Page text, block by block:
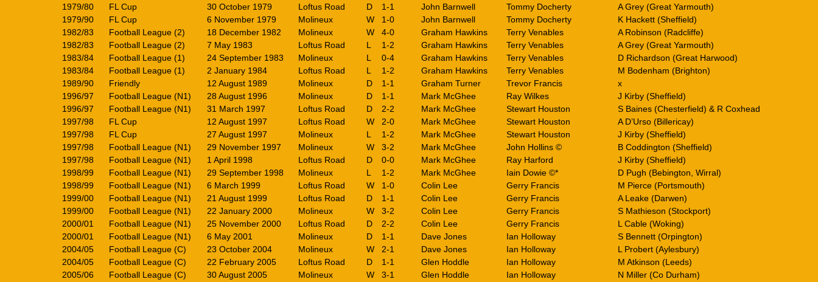
1979/80
FL Cup 30 October 1979 Loftus Road D 1-1 John Barnwell Tommy Docherty
A Grey (Great Yarmouth)
1979/90
FL Cup 6 November 1979 Molineux W 1-0 John Barnwell Tommy Docherty
K Hackett (Sheffield)
1982/83
Football League (2) 18 December 1982 Molineux W 4-0 Graham Hawkins Terry Venables
A Robinson (Radcliffe)
1982/83
Football League (2) 7 May 1983 Loftus Road L 1-2 Graham Hawkins Terry Venables
A Grey (Great Yarmouth)
1983/84
Football League (1) 24 September 1983 Molineux L 0-4 Graham Hawkins Terry Venables
D Richardson (Great Harwood)
1983/84
Football League (1) 2 January 1984 Loftus Road L 1-2 Graham Hawkins Terry Venables
M Bodenham (Brighton)
1989/90
Friendly 12 August 1989 Molineux D 1-1 Graham Turner Trevor Francis
x
1996/97
Football League (N1) 28 August 1996 Molineux D 1-1 Mark McGhee Ray Wilkes
J Kirby (Sheffield)
1996/97
Football League (N1) 31 March 1997 Loftus Road D 2-2 Mark McGhee Stewart Houston
S Baines (Chesterfield) & R Coxhead
1997/98
FL Cup 12 August 1997 Loftus Road W 2-0 Mark McGhee Stewart Houston
A D’Urso (Billericay)
1997/98
FL Cup 27 August 1997 Molineux L 1-2 Mark McGhee Stewart Houston
J Kirby (Sheffield)
1997/98
Football League (N1) 29 November 1997 Molineux W 3-2 Mark McGhee John Hollins ©
B Coddington (Sheffield)
1997/98
Football League (N1) 1 April 1998 Loftus Road D 0-0 Mark McGhee Ray Harford
J Kirby (Sheffield)
1998/99
Football League (N1) 29 September 1998 Molineux L 1-2 Mark McGhee Iain Dowie ©*
D Pugh (Bebington, Wirral)
1998/99
Football League (N1) 6 March 1999 Loftus Road W 1-0 Colin Lee Gerry Francis
M Pierce (Portsmouth)
1999/00
Football League (N1) 21 August 1999 Loftus Road D 1-1 Colin Lee Gerry Francis
A Leake (Darwen)
1999/00
Football League (N1) 22 January 2000 Molineux W 3-2 Colin Lee Gerry Francis
S Mathieson (Stockport)
2000/01
Football League (N1) 25 November 2000 Loftus Road D 2-2 Colin Lee Gerry Francis
L Cable (Woking)
2000/01
Football League (N1) 6 May 2001 Molineux D 1-1 Dave Jones Ian Holloway
S Bennett (Orpington)
2004/05
Football League (C) 23 October 2004 Molineux W 2-1 Dave Jones Ian Holloway
L Probert (Aylesbury)
2004/05
Football League (C) 22 February 2005 Loftus Road D 1-1 Glen Hoddle Ian Holloway
M Atkinson (Leeds)
2005/06
Football League (C) 30 August 2005 Molineux W 3-1 Glen Hoddle Ian Holloway
N Miller (Co Durham)